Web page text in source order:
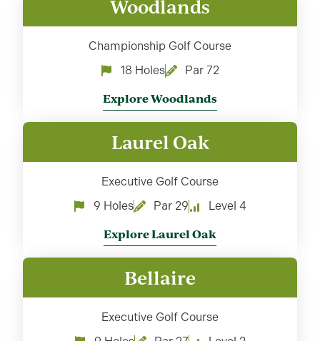
Woodlands
Championship Golf Course
18 Holes
Par 72
Explore Woodlands
Laurel Oak
Executive Golf Course
9 Holes
Par 29 Level 4
Explore Laurel Oak
Bellaire
Executive Golf Course